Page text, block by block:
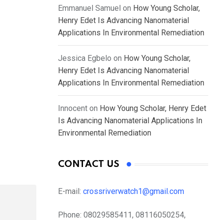
Emmanuel Samuel on How Young Scholar,
Henry Edet Is Advancing Nanomaterial
Applications In Environmental Remediation
Jessica Egbelo on How Young Scholar,
Henry Edet Is Advancing Nanomaterial
Applications In Environmental Remediation
Innocent on How Young Scholar, Henry Edet
Is Advancing Nanomaterial Applications In
Environmental Remediation
CONTACT US
E-mail: crossriverwatch1@gmail.com
Phone: 08029585411, 08116050254,